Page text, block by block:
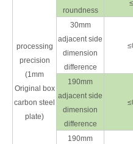
processing
precision
(1mm
Original box
carbon steel
plate)
roundness
30mm
adjacent side
dimension
difference
190mm
adjacent side
dimension
difference
190mm